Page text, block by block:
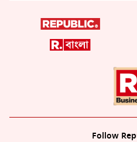
Follow